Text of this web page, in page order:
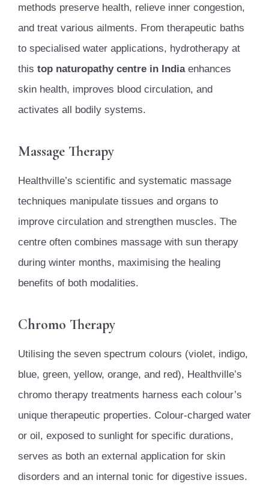
methods preserve health, relieve inner congestion,
and treat various ailments. From therapeutic baths
to specialised water applications, hydrotherapy at
this top naturopathy centre in Indiaenhances
skin health, improves blood circulation, and
activates all bodily systems.
Massage Therapy
Healthville’s scientific and systematic massage
techniques manipulate tissues and organs to
improve circulation and strengthen muscles. The
centre often combines massage with sun therapy
during winter months, maximising the healing
benefits of both modalities.
Chromo Therapy
Utilising the seven spectrum colours (violet, indigo,
blue, green, yellow, orange, and red), Healthville’s
chromo therapy treatments harness each colour’s
unique therapeutic properties. Colour-charged water
or oil, exposed to sunlight for specific durations,
serves as both an external application for skin
disorders and an internal tonic for digestive issues.